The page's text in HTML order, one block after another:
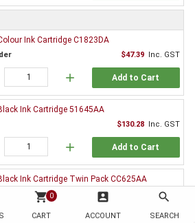
shopping_cart 0
CART
account_box
ACCOUNT
search
SEARCH
Ink Cartridge C1823DA
$47.39 Inc. GST
add Add to Cart
Ink Cartridge 51645AA
$130.28 Inc. GST
add Add to Cart
Ink Cartridge Twin Pack CC625AA
Inc. GST
Add to Cart